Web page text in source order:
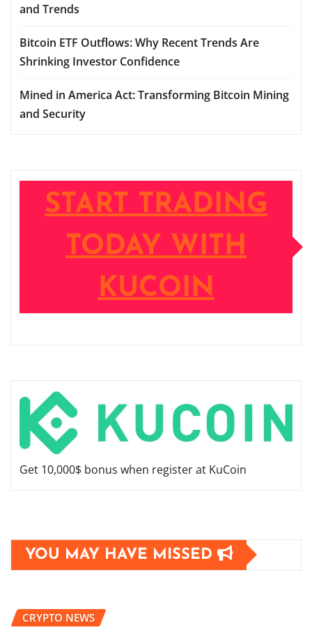
and Trends
Bitcoin ETF Outflows: Why Recent Trends Are
Shrinking Investor Confidence
Mined in America Act: Transforming Bitcoin Mining
and Security
START TRADING
TODAY WITH
KUCOIN
Get 10,000$ bonus when register at KuCoin
YOU MAY HAVE MISSED
CRYPTO NEWS